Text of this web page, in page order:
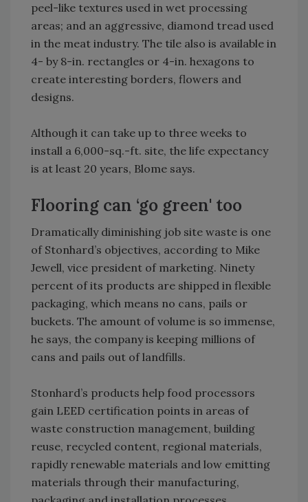
peel-like textures used in wet processing
areas; and an aggressive, diamond tread used
in the meat industry. The tile also is available in
4- by 8-in. rectangles or 4-in. hexagons to
create interesting borders, flowers and
designs.
Although it can take up to three weeks to
install a 6,000-sq.-ft. site, the life expectancy
is at least 20 years, Blome says.
Flooring can ‘go green' too
Dramatically diminishing job site waste is one
of Stonhard’s objectives, according to Mike
Jewell, vice president of marketing. Ninety
percent of its products are shipped in flexible
packaging, which means no cans, pails or
buckets. The amount of volume is so immense,
he says, the company is keeping millions of
cans and pails out of landfills.
Stonhard’s products help food processors
gain LEED certification points in areas of
waste construction management, building
reuse, recycled content, regional materials,
rapidly renewable materials and low emitting
materials through their manufacturing,